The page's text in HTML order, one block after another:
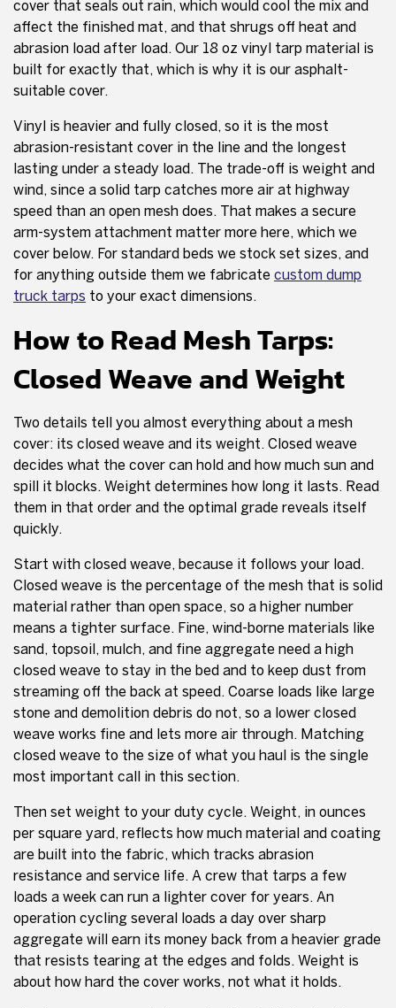
cover that seals out rain, which would cool the mix and
affect the finished mat, and that shrugs off heat and
abrasion load after load. Our 18 oz vinyl tarp material is
built for exactly that, which is why it is our asphalt-
suitable cover.
Vinyl is heavier and fully closed, so it is the most
abrasion-resistant cover in the line and the longest
lasting under a steady load. The trade-off is weight and
wind, since a solid tarp catches more air at highway
speed than an open mesh does. That makes a secure
arm-system attachment matter more here, which we
cover below. For standard beds we stock set sizes, and
for anything outside them we fabricate custom dump
truck tarps to your exact dimensions.
How to Read Mesh Tarps:
Closed Weave and Weight
Two details tell you almost everything about a mesh
cover: its closed weave and its weight. Closed weave
decides what the cover can hold and how much sun and
spill it blocks. Weight determines how long it lasts. Read
them in that order and the optimal grade reveals itself
quickly.
Start with closed weave, because it follows your load.
Closed weave is the percentage of the mesh that is solid
material rather than open space, so a higher number
means a tighter surface. Fine, wind-borne materials like
sand, topsoil, mulch, and fine aggregate need a high
closed weave to stay in the bed and to keep dust from
streaming off the back at speed. Coarse loads like large
stone and demolition debris do not, so a lower closed
weave works fine and lets more air through. Matching
closed weave to the size of what you haul is the single
most important call in this section.
Then set weight to your duty cycle. Weight, in ounces
per square yard, reflects how much material and coating
are built into the fabric, which tracks abrasion
resistance and service life. A crew that tarps a few
loads a week can run a lighter cover for years. An
operation cycling several loads a day over sharp
aggregate will earn its money back from a heavier grade
that resists tearing at the edges and folds. Weight is
about how hard the cover works, not what it holds.